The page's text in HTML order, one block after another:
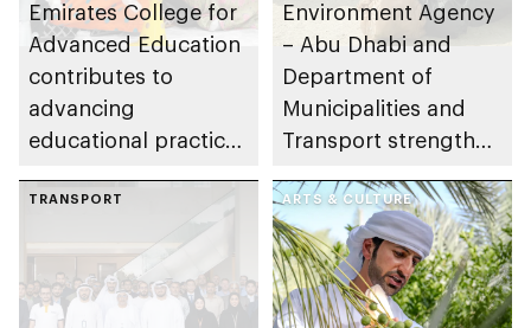
Emirates College for
Advanced Education
contributes to
advancing
educational practices
Gharssekum initiative
Environment Agency
– Abu Dhabi and
Department of
Municipalities and
Transport strengthen
Dhabi Waste
Management
Strategy initiatives
TRANSPORT ARTS & CULTURE